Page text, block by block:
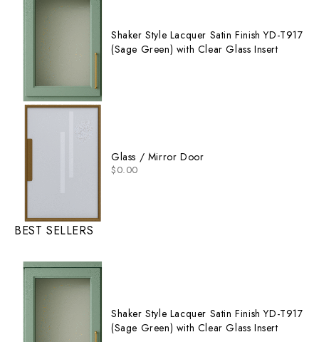
Shaker Style Lacquer Satin Finish YD-T917
(Sage Green) with Clear Glass Insert
Glass / Mirror Door
$0.00
BEST SELLERS
Shaker Style Lacquer Satin Finish YD-T917
(Sage Green) with Clear Glass Insert